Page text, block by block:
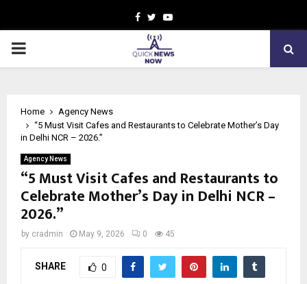
Facebook
TwitterYoutube
PRIMARY
Home
Agency News
“5 Must Visit Cafes and Restaurants to Celebrate Mother’s Day
in Delhi NCR – 2026.”
Agency News
“5 Must Visit Cafes and Restaurants to
Celebrate Mother’s Day in Delhi NCR –
2026.”
by cradmin May 9, 2026 0 45
SHARE 0